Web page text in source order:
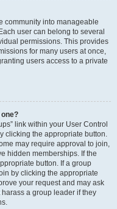
community into manageable
user can belong to several
permissions. This provides
for many users at once,
users access to a private
link within your User Control
clicking the appropriate button.
may require approval to join,
hidden memberships. If the
button. If a group
by clicking the appropriate
your request and may ask
a group leader if they